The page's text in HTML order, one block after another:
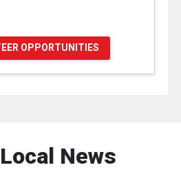
OPPORTUNITIES
News